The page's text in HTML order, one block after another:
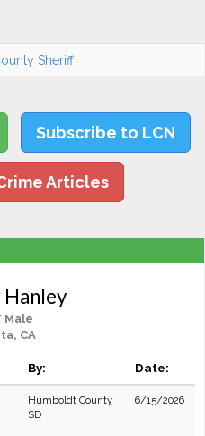
Sheriff
Subscribe to LCN
Articles
Hanley
Male
CA
By: Date:
Humboldt County
SD
6/15/2026